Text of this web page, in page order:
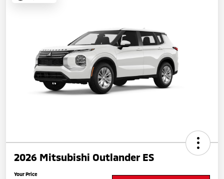
2026 Mitsubishi Outlander ES
Your Price